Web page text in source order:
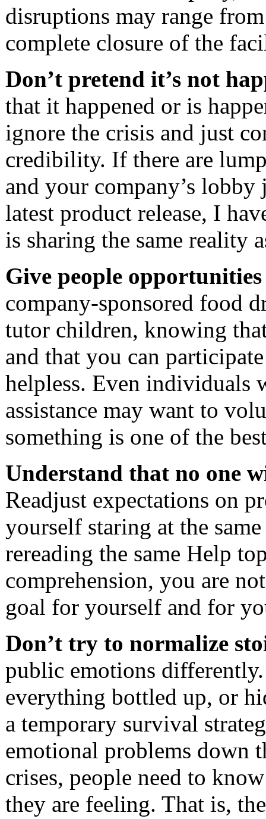
disruptions may range
complete closure of the
Don’t pretend it’s not
that it happened or is
ignore the crisis and just
credibility. If there are
and your company’s
latest product release, I
is sharing the same reality
Give people
company-sponsored food
tutor children, knowing
and that you can
helpless. Even individuals
assistance may want to
something is one of the
Understand that no one
Readjust expectations on
yourself staring at the
rereading the same Help
comprehension, you are
goal for yourself and for
Don’t try to normalize
public emotions
everything bottled up, or
a temporary survival
emotional problems down
crises, people need to
they are feeling. That is,